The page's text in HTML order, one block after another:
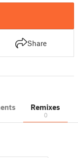
Share
Remixes
0